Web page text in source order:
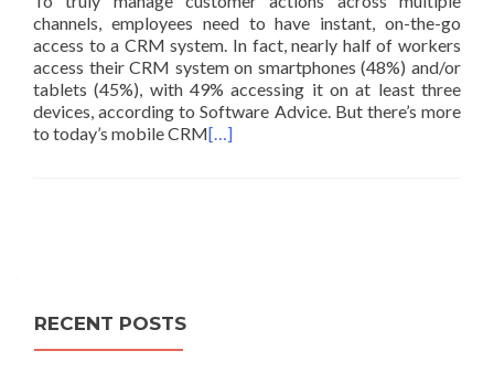
channels, employees need to have instant, on-the-go
access to a CRM system. In fact, nearly half of workers
access their CRM system on smartphones (48%) and/or
tablets (45%), with 49% accessing it on at least three
devices, according to Software Advice. But there’s more
to today’s mobile CRM[…]
RECENT POSTS